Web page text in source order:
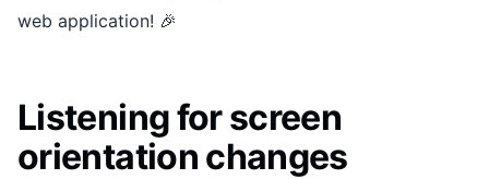
web application! 🎉
Listening for screen
orientation changes